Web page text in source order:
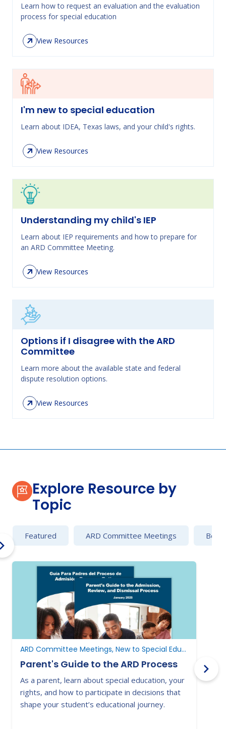
Learn how to request an evaluation and the evaluation
process for special education
View Resources
I'm new to special education
Learn about IDEA, Texas laws, and your child's rights.
View Resources
Understanding my child's IEP
Learn about IEP requirements and how to prepare for
an ARD Committee Meeting.
View Resources
Options if I disagree with the ARD
Committee
Learn more about the available state and federal
dispute resolution options.
View Resources
Explore Resource by
Topic
Featured ARD Committee Meetings
ARD Committee Meetings, New to Special Education, New to Texas
Parent's Guide to the ARD Process
As a parent, learn about special education, your
rights, and how to participate in decisions that
shape your student’s educational journey.